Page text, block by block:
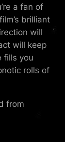
a fan of
brilliant
will
will keep
fills you
rolls of
from